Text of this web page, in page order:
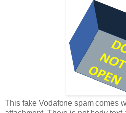
This fake Vodafone spam comes